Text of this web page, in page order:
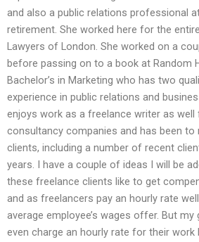
and also a public relations professional
retirement. She worked here for the
Lawyers of London. She worked on a
before passing on to a book at Random
Bachelor’s in Marketing who has two
experience in public relations and
enjoys work as a freelance writer as well
consultancy companies and has been
clients, including a number of recent
years. I have a couple of ideas I will be
these freelance clients like to get
and as freelancers pay an hourly rate
average employee’s wages offer. But my
even charge an hourly rate for their